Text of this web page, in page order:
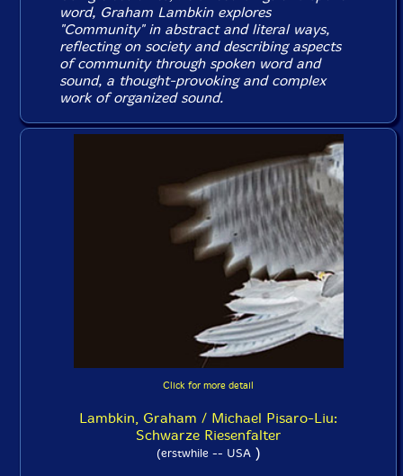
word, Graham Lambkin explores
"Community" in abstract and literal ways,
reflecting on society and describing aspects
of community through spoken word and
sound, a thought-provoking and complex
work of organized sound.
Click for more detail
Lambkin, Graham / Michael Pisaro-Liu:
Schwarze Riesenfalter
(erstwhile -- USA)